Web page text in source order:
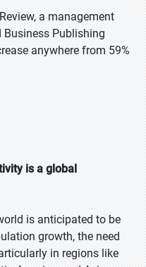
a management
Business Publishing
anywhere from 59%
is a global
is anticipated to be
growth, the need
in regions like